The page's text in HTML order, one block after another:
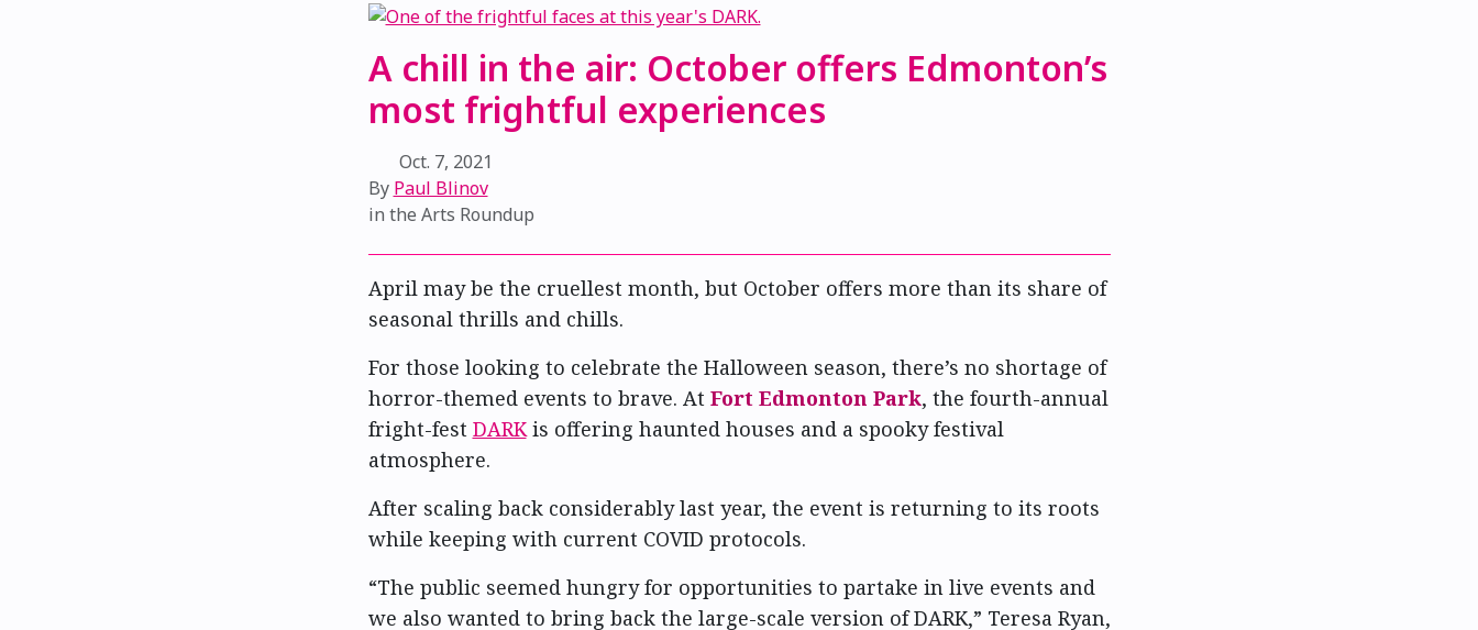
A chill in the air: October offers Edmonton’s
most frightful experiences
Oct. 7, 2021
By Paul Blinov
in the Arts Roundup
April may be the cruellest month, but October offers more than its share of
seasonal thrills and chills.
For those looking to celebrate the Halloween season, there’s no shortage of
horror-themed events to brave. At Fort Edmonton Park, the fourth-annual
fright-fest DARKis offering haunted houses and a spooky festival
atmosphere.
After scaling back considerably last year, the event is returning to its roots
while keeping with current COVID protocols.
“The public seemed hungry for opportunities to partake in live events and
we also wanted to bring back the large-scale version of DARK,” Teresa Ryan,